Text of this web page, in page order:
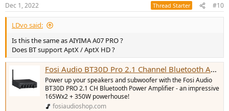
Dec 1, 2022 Thread Starter #10
LDvo said:
Is this the same as AIYIMA A07 PRO ?
Does BT support AptX / AptX HD ?
Fosi Audio BT30D Pro 2.1 Channel Bluetooth Amp
Power up your speakers and subwoofer with the Fosi Audio
BT30D PRO 2.1 CH Bluetooth Power Amplifier - an impressive
165Wx2 + 350W powerhouse!
fosiaudioshop.com